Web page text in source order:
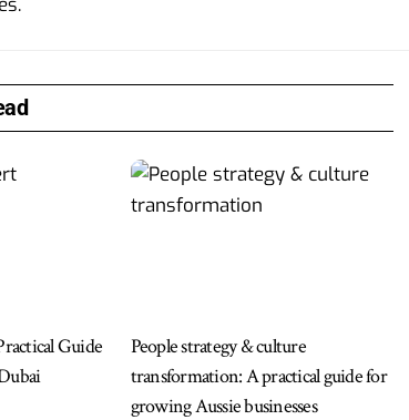
Guide
People strategy & culture
transformation: A practical guide for
growing Aussie businesses